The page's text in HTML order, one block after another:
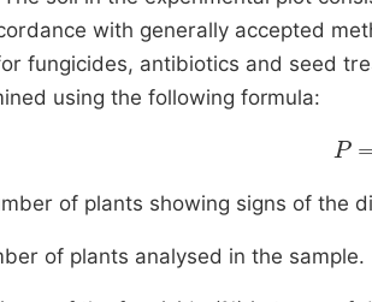
with generally accepted
fungicides, antibiotics and seed
using the following formula:
P=
of plants showing signs of the
of plants analysed in the sample.